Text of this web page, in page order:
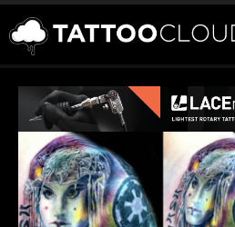
TATTOOS
ARTISTS
STUDIOS
VENDORS
MEDIA